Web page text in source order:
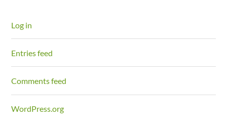
Log in
Entries feed
Comments feed
WordPress.org